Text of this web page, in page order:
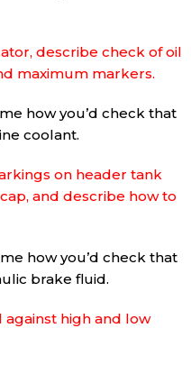
describe check of oil
maximum markers.
how you’d check that
coolant.
on header tank
and describe how to
how you’d check that
brake fluid.
high and low